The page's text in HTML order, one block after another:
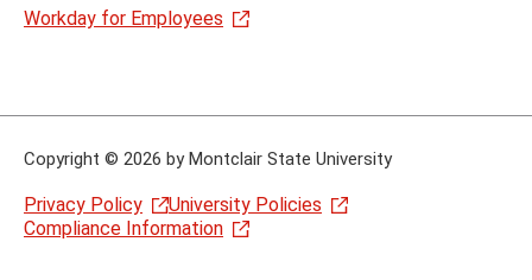
Workday for Employees
Copyright © 2026 by Montclair State University
Privacy Policy
University Policies
Compliance Information